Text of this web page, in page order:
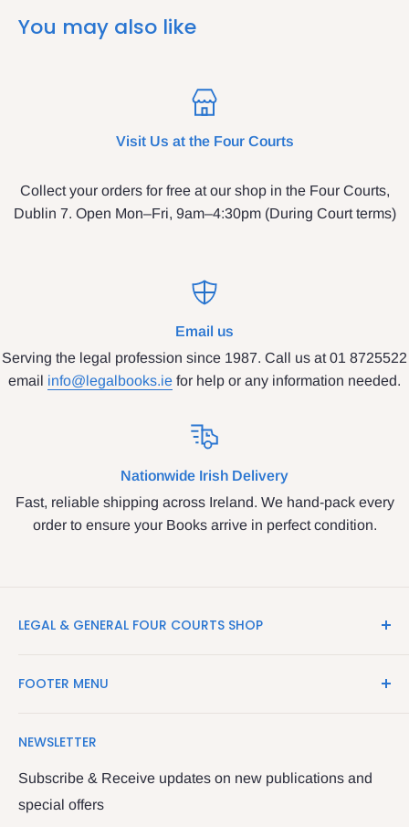
You may also like
Visit Us at the Four Courts
Collect your orders for free at our shop in the Four Courts,
Dublin 7. Open Mon–Fri, 9am–4:30pm (During Court terms)
Email us
Serving the legal profession since 1987. Call us at 01 8725522
email info@legalbooks.ie for help or any information needed.
Nationwide Irish Delivery
Fast, reliable shipping across Ireland. We hand-pack every
order to ensure your Books arrive in perfect condition.
LEGAL & GENERAL FOUR COURTS SHOP
Shop in the Four Courts
providing legal books, stationery, attire & printing
The Legal & General shop
FOOTER MENU
Contact Us
Returns & Refunds
Privacy Policy
NEWSLETTER
Subscribe & Receive updates on new publications and
special offers